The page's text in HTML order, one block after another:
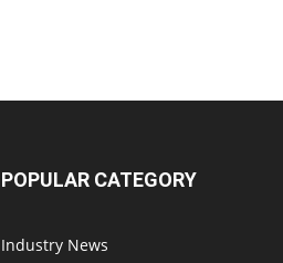
POPULAR CATEGORY
Industry News